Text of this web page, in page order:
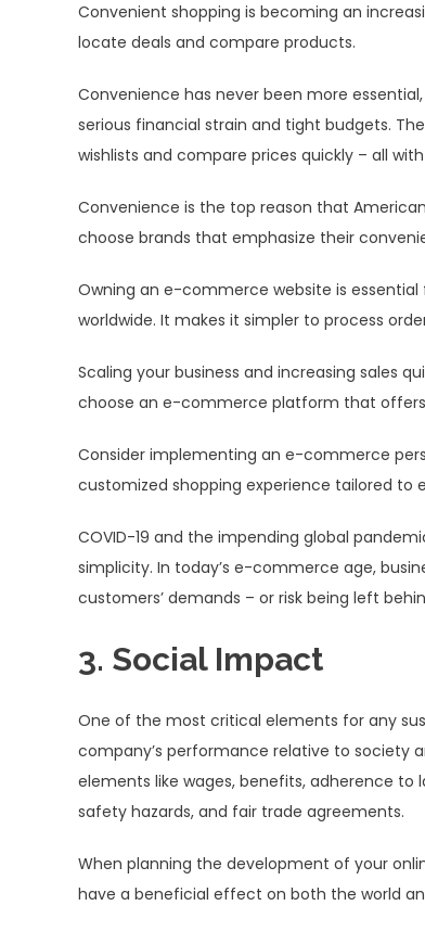
Convenient shopping is becoming an
locate deals and compare products.
Convenience has never been more
serious financial strain and tight budgets.
wishlists and compare prices quickly – all
Convenience is the top reason that
choose brands that emphasize their
Owning an e-commerce website is
worldwide. It makes it simpler to process
Scaling your business and increasing sales
choose an e-commerce platform that
Consider implementing an e-commerce
customized shopping experience tailored to
COVID-19 and the impending global
simplicity. In today’s e-commerce age,
customers’ demands – or risk being left
3. Social Impact
One of the most critical elements for any
company’s performance relative to society
elements like wages, benefits, adherence to
safety hazards, and fair trade agreements.
When planning the development of your
have a beneficial effect on both the world